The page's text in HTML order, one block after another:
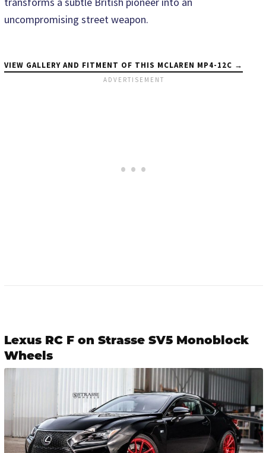
uncompromising street weapon.
VIEW GALLERY AND FITMENT OF THIS MCLAREN MP4-12C →
Lexus RC F on Strasse SV5 Monoblock
Wheels